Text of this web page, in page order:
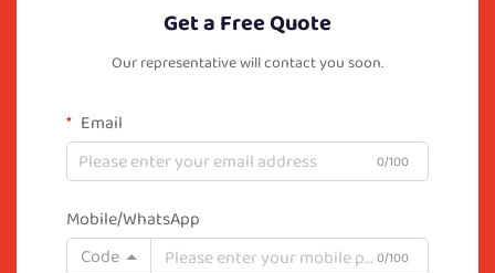
Get a Free Quote
Our representative will contact you soon.
Email
0/100
Mobile/WhatsApp
Code
0/100